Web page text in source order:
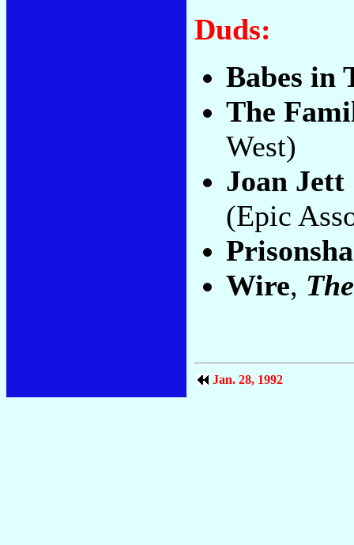
Duds:
Babes in
The
West)
Joan
(Epic
Wire,
Jan. 28, 1992